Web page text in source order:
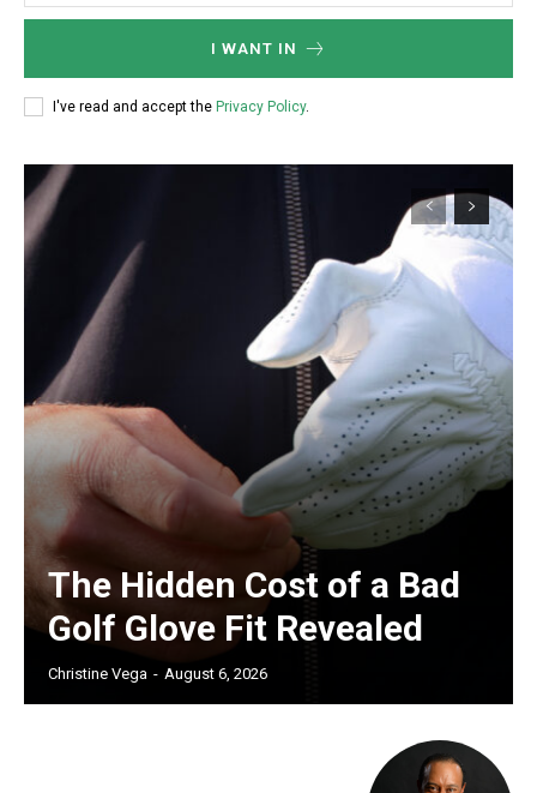
I WANT IN
I've read and accept the Privacy Policy.
The Hidden Cost of a Bad
Golf Glove Fit Revealed
Christine Vega - August 6, 2026